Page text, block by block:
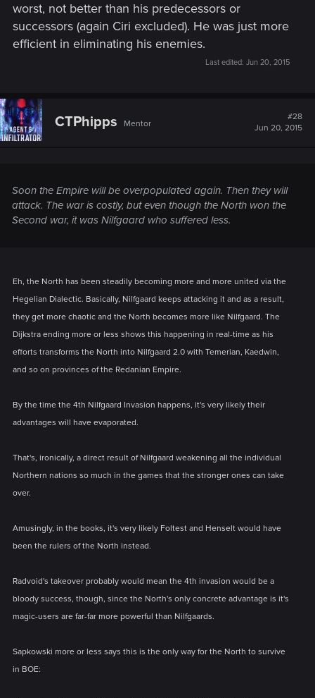
worst, not better than his predecessors or
successors (again Ciri excluded). He was just more
efficient in eliminating his enemies.
Last edited: Jun 20, 2015
CTPhipps Mentor
#28
Jun 20, 2015
Soon the Empire will be overpopulated again. Then they will
attack. The war is costly, but even though the North won the
Second war, it was Nilfgaard who suffered less.
Eh, the North has been steadily becoming more and more united via the
Hegelian Dialectic. Basically, Nilfgaard keeps attacking it and as a result,
they get more chaotic and the North becomes more like Nilfgaard. The
Dijkstra ending more or less shows this happening in real-time as his
efforts transforms the North into Nilfgaard 2.0 with Temerian, Kaedwin,
and so on provinces of the Redanian Empire.
By the time the 4th Nilfgaard Invasion happens, it's very likely their
advantages will have evaporated.
That's, ironically, a direct result of Nilfgaard weakening all the individual
Northern nations so much in the games that the stronger ones can take
over.
Amusingly, in the books, it's very likely Foltest and Henselt would have
been the rulers of the North instead.
Radvoid's takeover probably would mean the 4th invasion would be a
bloody success, though, since the North's only concrete advantage is it's
magic-users are far-far more powerful than Nilfgaards.
Sapkowski more or less says this is the only way for the North to survive
in BOE: